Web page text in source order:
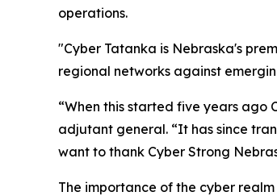
operations.
"Cyber Tatanka is Nebraska's
regional networks against
“When this started five years ago
adjutant general. “It has since
want to thank Cyber Strong
The importance of the cyber realm